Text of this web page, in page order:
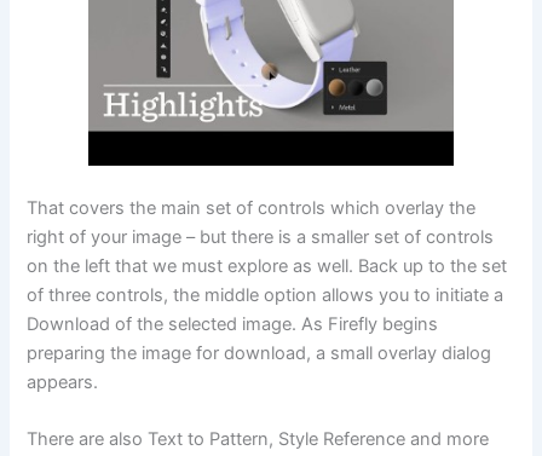
That covers the main set of controls which overlay the
right of your image – but there is a smaller set of controls
on the left that we must explore as well. Back up to the set
of three controls, the middle option allows you to initiate a
Download of the selected image. As Firefly begins
preparing the image for download, a small overlay dialog
appears.
There are also Text to Pattern, Style Reference and more